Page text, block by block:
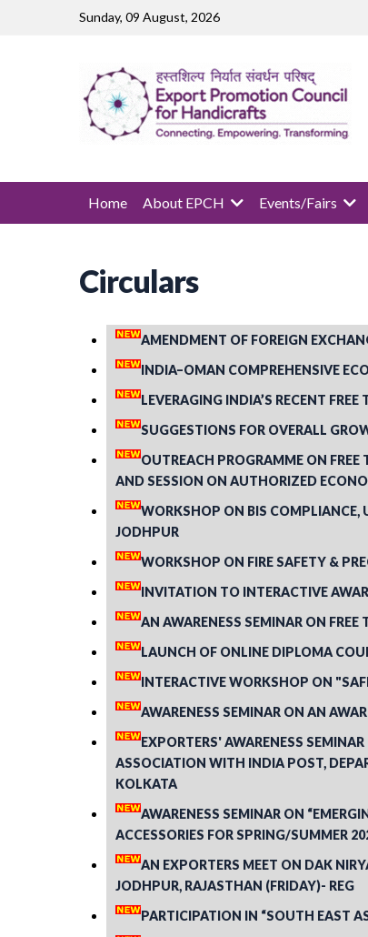
Skip to main contentSunday, 09 August, 2026
Home About EPCH Events/Fairs
Circulars
AMENDMENT OF FOREIGN
INDIA–OMAN COMPREHENSIVE
LEVERAGING INDIA’S RECENT
SUGGESTIONS FOR OVERALL
OUTREACH PROGRAMME ON
AND SESSION ON AUTHORIZED
WORKSHOP ON BIS COMPLIANCE,
JODHPUR
WORKSHOP ON FIRE SAFETY &
INVITATION TO INTERACTIVE
AN AWARENESS SEMINAR ON
LAUNCH OF ONLINE DIPLOMA
INTERACTIVE WORKSHOP ON
AWARENESS SEMINAR ON AN
EXPORTERS' AWARENESS
ASSOCIATION WITH INDIA POST,
KOLKATA
AWARENESS SEMINAR ON
ACCESSORIES FOR SPRING/SUMMER
AN EXPORTERS MEET ON DAK
JODHPUR, RAJASTHAN (FRIDAY)- REG
PARTICIPATION IN “SOUTH EAST